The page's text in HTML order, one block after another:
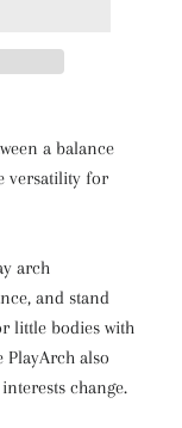
a balance
versatility for
arch
and stand
little bodies with
also
change.